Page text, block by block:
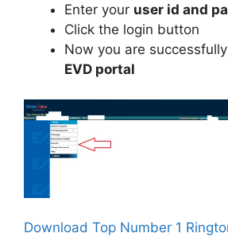
Enter your user id and
Click the login button
Now you are
EVD portal
Download Top Number 1